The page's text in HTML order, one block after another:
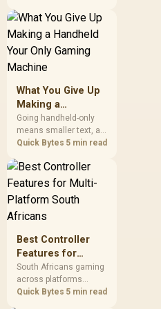
improve the user's
actual desk routine, not
controls. At R8,599, the
HERO is a premium
lumbar system, 4D
armrests and steel
frame must justify the
stretch.
What You Give Up
Making a
Handheld Your
Only Gaming
Machine
Going handheld-only
means smaller text, a
capped screen size for
simulation games, and
less raw power than a
desktop for the newest
releases at high
settings. What you gain
freedom to game
anywhere in the house
or on a commute.
Quick Bytes 5 min read
Best Controller
Features for
Multi-Platform
South Africans
South Africans gaming
across platforms
should prioritise
Quick Bytes 5 min read